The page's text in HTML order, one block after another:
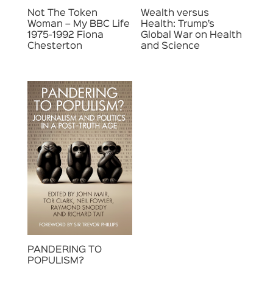
Not The Token
Woman – My BBC Life
1975-1992 Fiona
Chesterton
Wealth versus
Health: Trump’s
Global War on Health
and Science
PANDERING TO
POPULISM?